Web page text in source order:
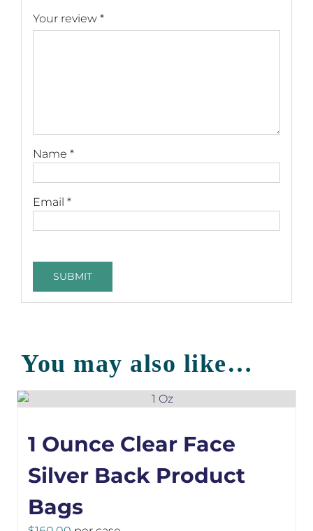
Your review *
Name *
Email *
You may also like…
1 Ounce Clear Face
Silver Back Product
Bags